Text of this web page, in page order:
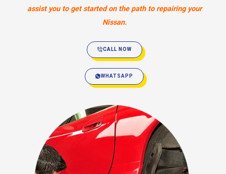
assist you to get started on the path to repairing your
Nissan.
CALL NOW
WHATSAPP